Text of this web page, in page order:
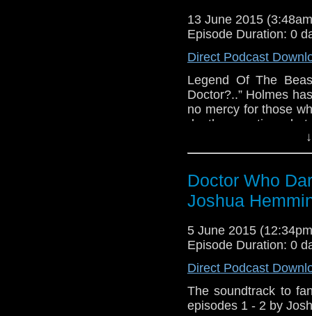
13 June 2015
Episode Duration: 0
Direct Podcast
Legend Of The
Doctor?..” Holmes
no mercy for those
death many times
dangerous. - Doctor
Legend of The Beast
Doctor Who Dark
series written by
Hemming, directed
Turner and the
https://twitter.com/
a fan production of
the BBC, no
Doctor Who
Joshua
5 June 2015
Episode Duration: 0
Direct Podcast
The soundtrack to
episodes 1 - 2 by